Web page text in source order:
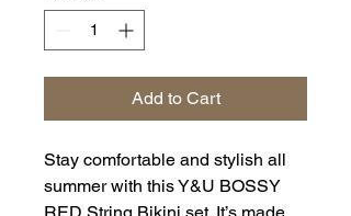
Add to Cart
Stay comfortable and stylish all
summer with this Y&U BOSSY